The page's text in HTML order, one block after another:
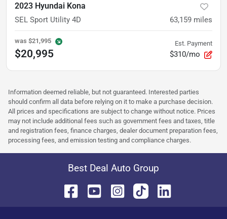
2023 Hyundai Kona
SEL Sport Utility 4D 63,159 miles
was $21,995
$20,995
Est. Payment
$310/mo
Information deemed reliable, but not guaranteed. Interested parties
should confirm all data before relying on it to make a purchase decision.
All prices and specifications are subject to change without notice. Prices
may not include additional fees such as government fees and taxes, title
and registration fees, finance charges, dealer document preparation fees,
processing fees, and emission testing and compliance charges.
Best Deal Auto Group